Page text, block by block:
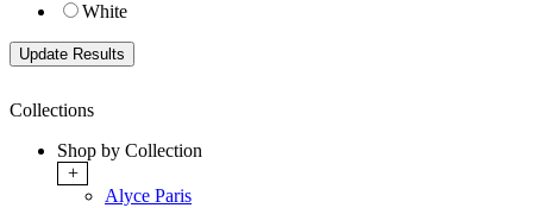
White
Collections
Shop by Collection
+
Alyce Paris